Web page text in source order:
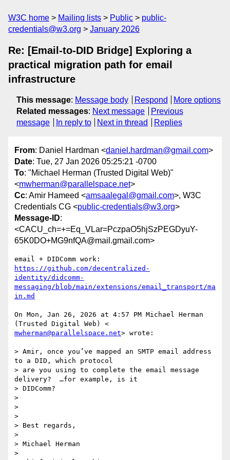
W3C home Mailing lists Public
public-
credentials@w3.org
January 2026
Re: [Email-to-DID Bridge] Exploring a
practical migration path for email
infrastructure
This message: Message body Respond
More options
Related messages: Next message
Previous
message
In reply to Next in thread Replies
From: Daniel Hardman <daniel.hardman@gmail.com>
Date: Tue, 27 Jan 2026 05:25:21 -0700
To: "Michael Herman (Trusted Digital Web)"
<mwherman@parallelspace.net>
Cc: Amir Hameed <amsaalegal@gmail.com>, W3C
Credentials CG <public-credentials@w3.org>
Message-ID:
<CACU_ch=+=Eq_VLar=PczpaO5hjSzPEGDyuY-
65K0DO+MG9nfQA@mail.gmail.com>
https://github.com/decentralized-
identity/didcomm-
messaging/blob/main/extensions/email_transport/ma
in.md
On Mon, Jan 26, 2026 at 4:57 PM Michael Herman
mwherman@parallelspace.net> wrote:
> Amir, once you’ve mapped an SMTP email address
to a DID, which protocol
> are you using to complete the email message
delivery?  …for example, is it
> DIDComm?
>
>
>
> Best regards,
>
> Michael Herman
>